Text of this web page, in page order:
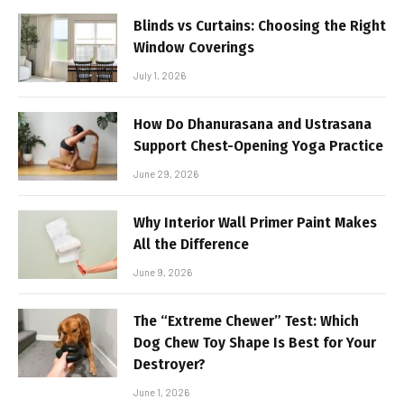
Blinds vs Curtains: Choosing the Right
Window Coverings
July 1, 2026
How Do Dhanurasana and Ustrasana
Support Chest-Opening Yoga Practice
June 29, 2026
Why Interior Wall Primer Paint Makes
All the Difference
June 9, 2026
The “Extreme Chewer” Test: Which
Dog Chew Toy Shape Is Best for Your
Destroyer?
June 1, 2026